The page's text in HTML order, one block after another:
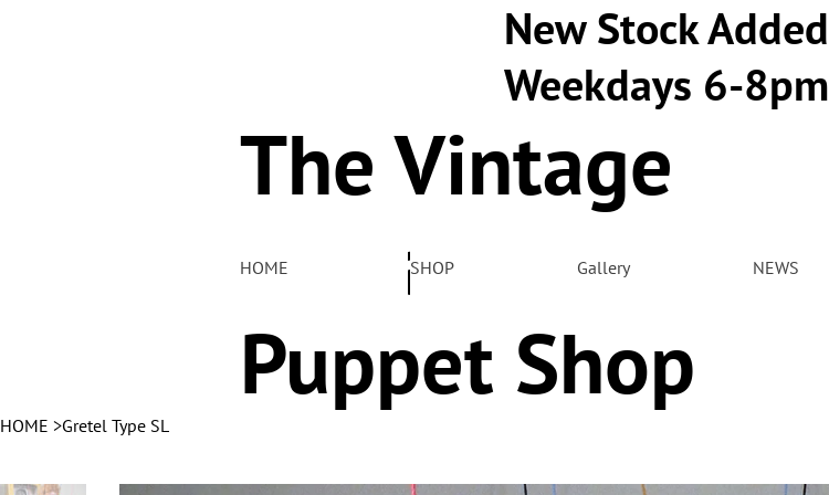
New Stock Added
Weekdays 6-8pm
The Vintage
Pelham
Puppet Shop
HOME SHOP Gallery NEWS
HOME >Gretel Type SL